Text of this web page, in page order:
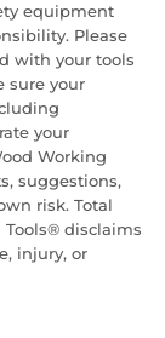
equipment
Please
with your tools
sure your
your
Working
suggestions,
risk. Total
Tools® disclaims
injury, or